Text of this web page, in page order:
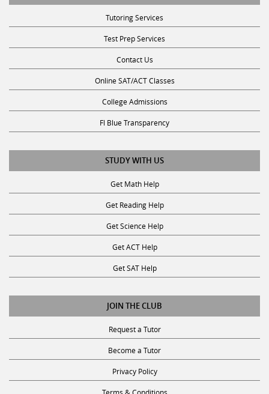
Tutoring Services
Test Prep Services
Contact Us
Online SAT/ACT Classes
College Admissions
Fl Blue Transparency
STUDY WITH US
Get Math Help
Get Reading Help
Get Science Help
Get ACT Help
Get SAT Help
JOIN THE CLUB
Request a Tutor
Become a Tutor
Privacy Policy
Terms & Conditions